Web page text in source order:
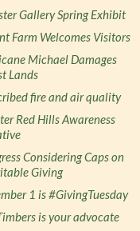
Gallery Spring Exhibit
Farm Welcomes Visitors
Michael Damages
Lands
fire and air quality
Red Hills Awareness
Considering Caps on
Giving
1 is #GivingTuesday
is your advocate